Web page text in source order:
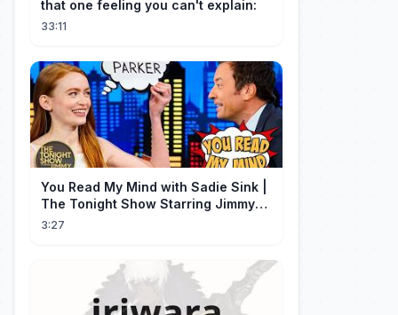
that one feeling you can't explain:
33:11
You Read My Mind with Sadie Sink |
The Tonight Show Starring Jimmy
Fallon
3:27